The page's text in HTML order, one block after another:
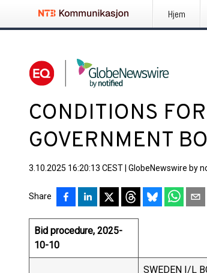
Hjem
CONDITIONS
GOVERNMENT
3.10.2025 16:20:13 CEST GlobeNewswire by
Share
Bid procedure, 2025-
10-10
SWEDEN I/L